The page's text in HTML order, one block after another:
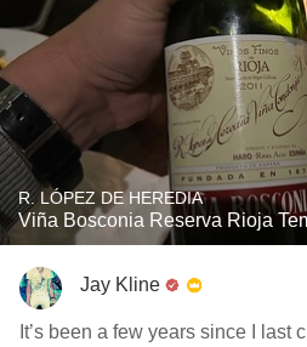
R. LÓPEZ DE HEREDIA
Viña Bosconia Reserva Rioja
Jay Kline
It’s been a few years since I last